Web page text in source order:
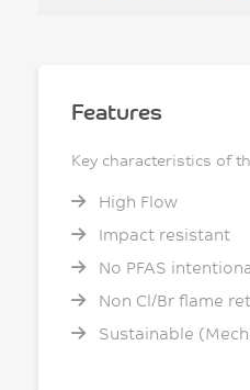
Features
Key characteristics of
High Flow
Impact resistant
No PFAS
Non Cl/Br flame
Sustainable